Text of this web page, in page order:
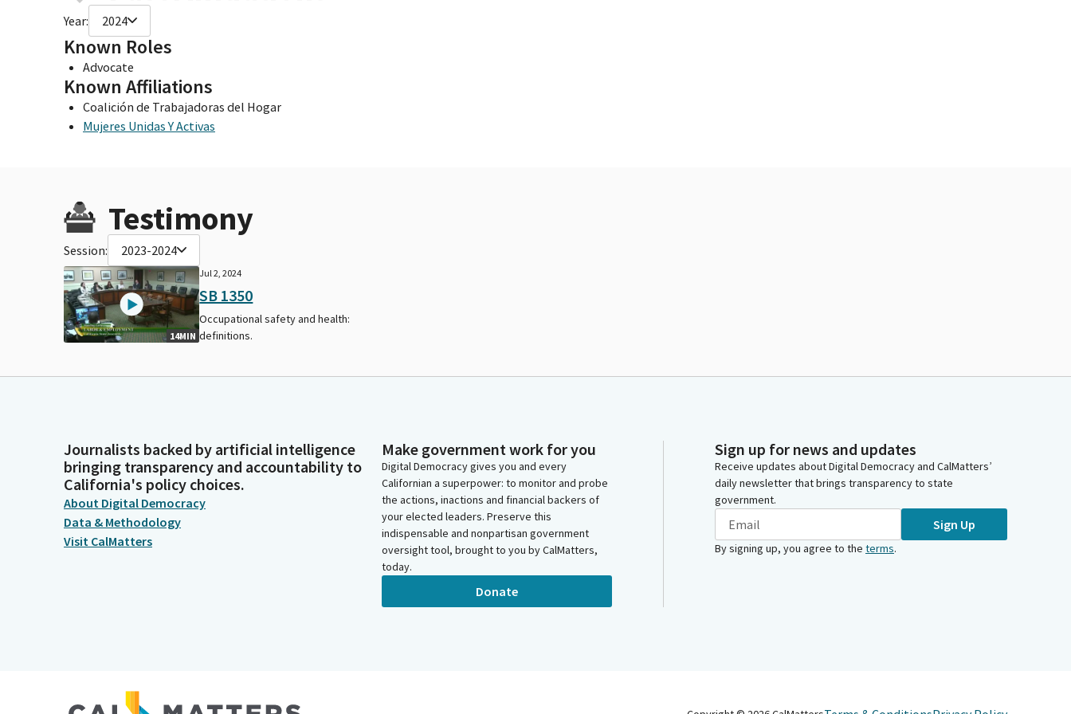
Year: 2024
Known Roles
Advocate
Known Affiliations
Coalición de Trabajadoras del Hogar
Mujeres Unidas Y Activas
Testimony
Session: 2023-2024
14MIN
Jul 2, 2024
SB 1350
Occupational safety and health:
definitions.
Journalists backed by artificial intelligence
bringing transparency and accountability to
California's policy choices.
About Digital Democracy
Data & Methodology
Visit CalMatters
Make government work for you
Digital Democracy gives you and every
Californian a superpower: to monitor and probe
the actions, inactions and financial backers of
your elected leaders. Preserve this
indispensable and nonpartisan government
oversight tool, brought to you by CalMatters,
today.
Donate
Sign up for news and updates
Receive updates about Digital Democracy and CalMatters’
daily newsletter that brings transparency to state
government.
Sign Up
By signing up, you agree to the terms.